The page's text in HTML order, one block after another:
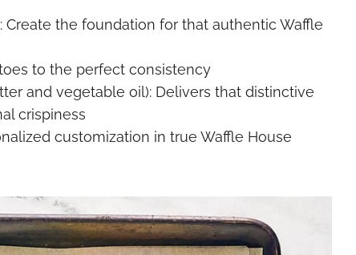
: Create the foundation for that authentic Waffle
to the perfect consistency
and vegetable oil): Delivers that distinctive
crispiness
customization in true Waffle House